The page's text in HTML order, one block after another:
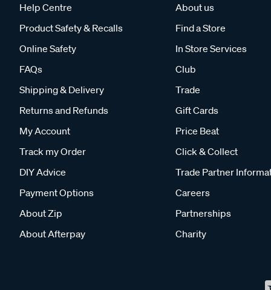
Help Centre
Product Safety & Recalls
Online Safety
FAQs
Shipping & Delivery
Returns and Refunds
My Account
Track my Order
DIY Advice
Payment Options
About Zip
About Afterpay
About us
Find a Store
In Store Services
Club
Trade
Gift Cards
Price Beat
Click & Collect
Trade Partner
Careers
Partnerships
Charity